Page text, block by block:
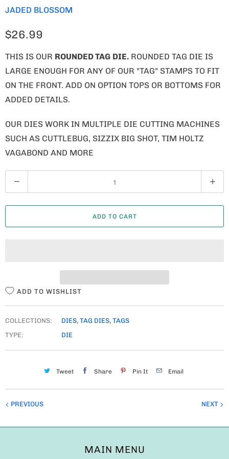
JADED BLOSSOM
$26.99
THIS IS OUR ROUNDED TAG DIE. ROUNDED TAG DIE IS
LARGE ENOUGH FOR ANY OF OUR "TAG" STAMPS TO FIT
ON THE FRONT. ADD ON OPTION TOPS OR BOTTOMS FOR
ADDED DETAILS.
OUR DIES WORK IN MULTIPLE DIE CUTTING MACHINES
SUCH AS CUTTLEBUG, SIZZIX BIG SHOT, TIM HOLTZ
VAGABOND AND MORE
U
A
ADD TO CART
ADD TO WISHLIST
COLLECTIONS: DIES, TAG DIES, TAGS
TYPE:
DIE
Tweet Share Pin It Email
NEXT
PREVIOUS
MAIN MENU